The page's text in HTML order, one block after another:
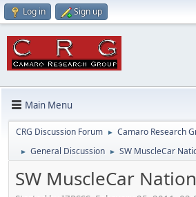
Log in Sign up
Main Menu
CRG Discussion Forum ► Camaro Research
► General Discussion ► SW MuscleCar
SW MuscleCar